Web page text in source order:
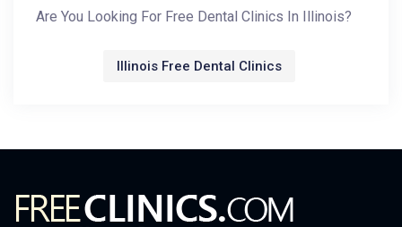
Are You Looking For Free Dental Clinics In Illinois?
Illinois Free Dental Clinics